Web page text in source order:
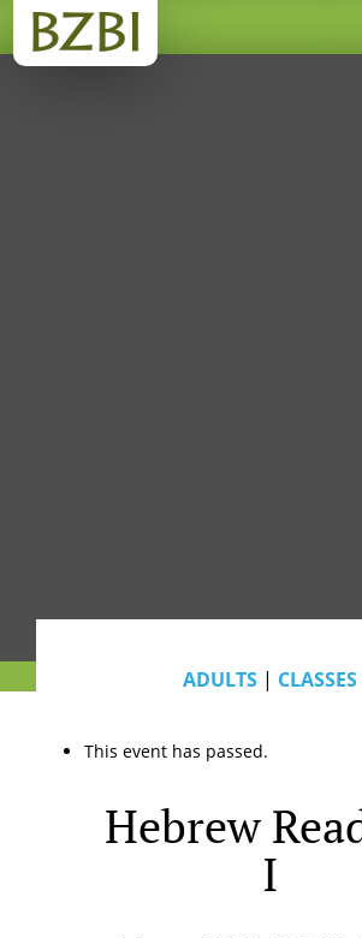
ADULTS| CLASSES
This event has passed.
Hebrew
I